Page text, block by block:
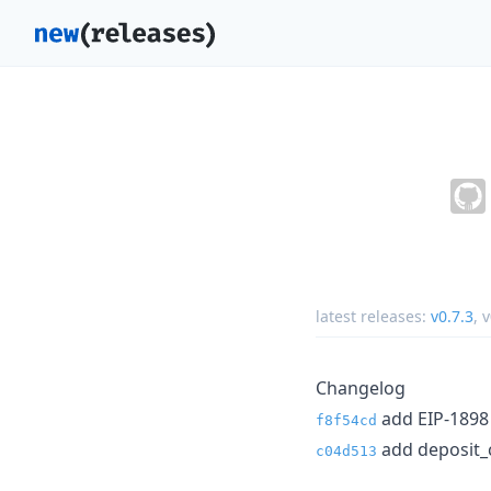
latest releases: v0.7.3,
Changelog
f8f54cd add EIP-
c04d513 add